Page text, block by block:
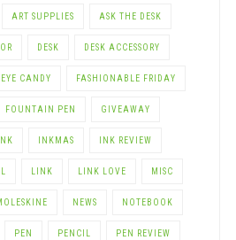
ART SUPPLIES ASK THE DESK
DESK DESK ACCESSORY
EYE CANDY FASHIONABLE FRIDAY
FOUNTAIN PEN GIVEAWAY
INK INKMAS INK REVIEW
LINK LINK LOVE MISC
NEWS NOTEBOOK
PEN PENCIL PEN REVIEW